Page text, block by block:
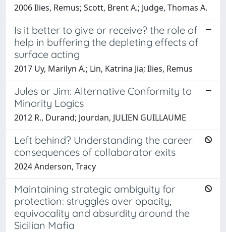
2006 Ilies, Remus; Scott, Brent A.; Judge, Thomas A.
Is it better to give or receive? the role of
help in buffering the depleting effects of
surface acting
2017 Uy, Marilyn A.; Lin, Katrina Jia; Ilies, Remus
Jules or Jim: Alternative Conformity to
Minority Logics
2012 R., Durand; Jourdan, JULIEN GUILLAUME
Left behind? Understanding the career
consequences of collaborator exits
2024 Anderson, Tracy
Maintaining strategic ambiguity for
protection: struggles over opacity,
equivocality and absurdity around the
Sicilian Mafia